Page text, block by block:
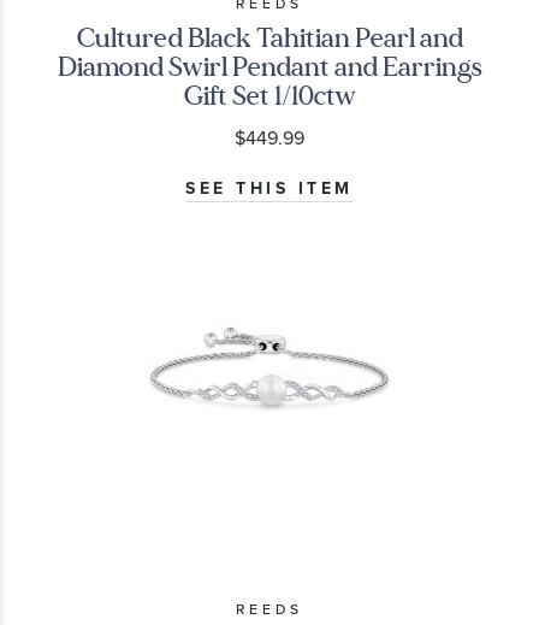
Cultured Black Tahitian Pearl and
Diamond Swirl Pendant and Earrings
Gift Set 1/10ctw
$449.99
SEE THIS ITEM
REEDS